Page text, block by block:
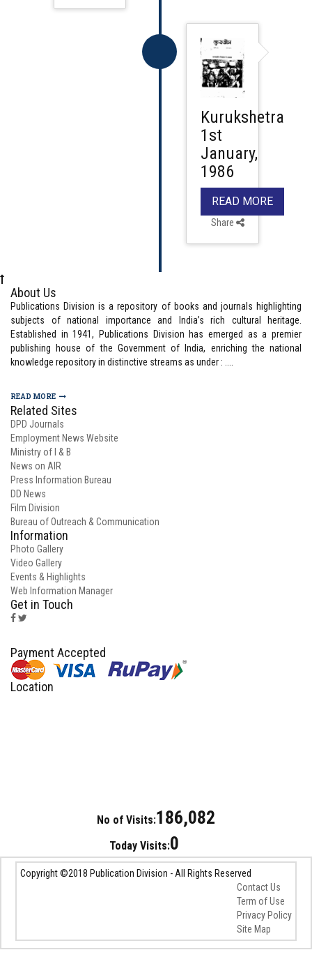
Kurukshetra
1st
January,
1986
READ MORE
Share
About Us
Publications Division is a repository of books and journals highlighting
subjects of national importance and India’s rich cultural heritage.
Established in 1941, Publications Division has emerged as a premier
publishing house of the Government of India, enriching the national
knowledge repository in distinctive streams as under : ....
READ MORE
Related Sites
DPD Journals
Employment News Website
Ministry of I & B
News on AIR
Press Information Bureau
DD News
Film Division
Bureau of Outreach & Communication
Information
Photo Gallery
Video Gallery
Events & Highlights
Web Information Manager
Get in Touch
Payment Accepted
Location
No of Visits:186,082
Today Visits:0
Copyright ©2018 Publication Division - All Rights Reserved
Contact Us
Term of Use
Privacy Policy
Site Map